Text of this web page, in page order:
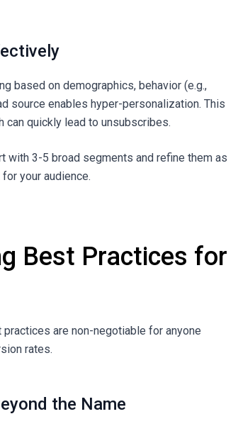
based on demographics, behavior (e.g.,
source enables hyper-personalization. This
can quickly lead to unsubscribes.
with 3-5 broad segments and refine them as
your audience.
Best Practices for
are non-negotiable for anyone
rates.
the Name